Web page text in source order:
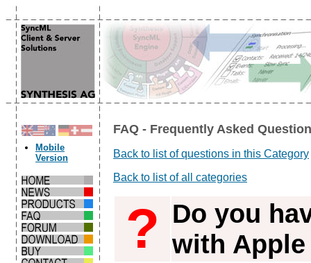
Mobile
Version
FAQ - Frequently Asked
Back to list of questions in this Category
Back to list of all categories
? Do you
with Apple